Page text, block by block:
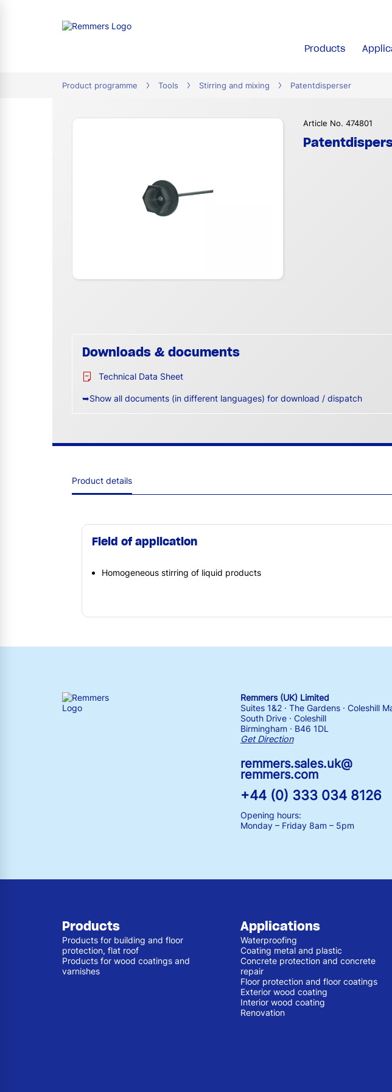
Products
Product programme Tools Stirring and mixing Patentdisperser
Article No. 474801
Downloads & documents
Technical Data Sheet
➥Show all documents (in different languages) for download / dispatch
Product details
Field of application
Homogeneous stirring of liquid products
Remmers (UK) Limited
Suites 1&2 · The Gardens · Coleshill
South Drive · Coleshill
Birmingham · B46 1DL
Get Direction
remmers.sales.uk@
remmers.com
+44 (0) 333 034 8126
Opening hours:
Monday – Friday 8am – 5pm
Products
Products for building and floor
protection, flat roof
Products for wood coatings and
varnishes
Applications
Waterproofing
Coating metal and plastic
Concrete protection and concrete
repair
Floor protection and floor coatings
Exterior wood coating
Interior wood coating
Renovation